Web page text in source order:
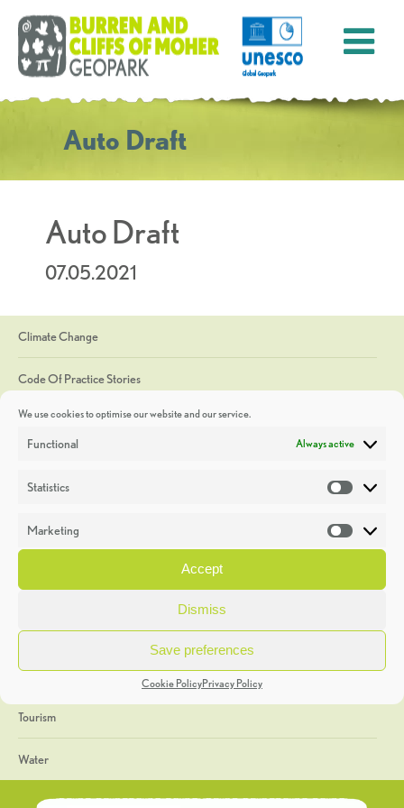
We use cookies to optimise our website and our service.
Functional Always active
Statistics
Marketing
Accept
Dismiss
Save preferences
Cookie PolicyPrivacy Policy
Auto Draft
Auto Draft
07.05.2021
Climate Change
Code Of Practice Stories
Discoveries
Heritage Week
General
Geology
The Geopark
Tourism
Water